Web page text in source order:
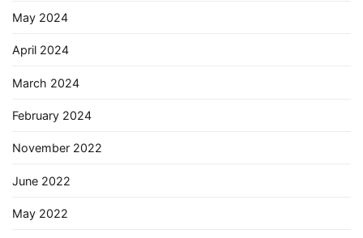
May 2024
April 2024
March 2024
February 2024
November 2022
June 2022
May 2022